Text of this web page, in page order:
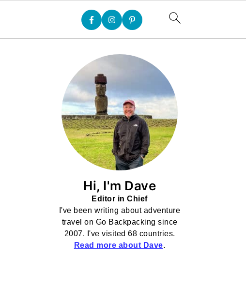
Hi, I'm Dave
Editor in Chief
I've been writing about adventure
travel on Go Backpacking since
2007. I've visited 68 countries.
Read more about Dave.